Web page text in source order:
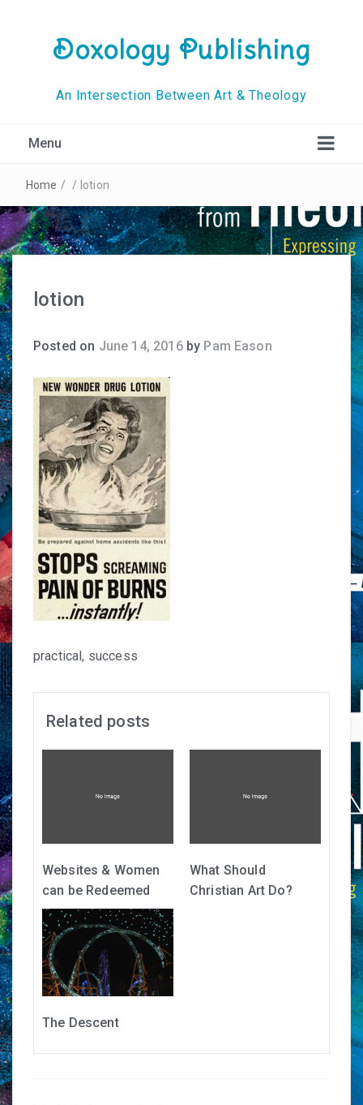
Doxology Publishing
An Intersection Between Art & Theology
Menu
Home / / lotion
lotion
Posted on June 14, 2016by Pam Eason
practical, success
Related posts
Websites & Women
can be Redeemed
What Should
Christian Art Do?
The Descent